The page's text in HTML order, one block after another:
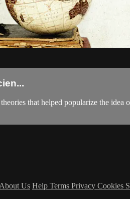
that helped popularize the
About Us Help Terms Privacy Cookies